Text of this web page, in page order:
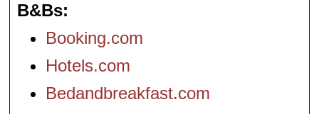
B&Bs
Booking.com
Hotels.com
Bedandbreakfast.com